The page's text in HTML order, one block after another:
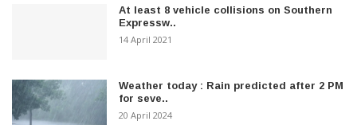
At least 8 vehicle collisions on Southern
Expressw..
14 April 2021
Weather today : Rain predicted after 2 PM
for seve..
20 April 2024